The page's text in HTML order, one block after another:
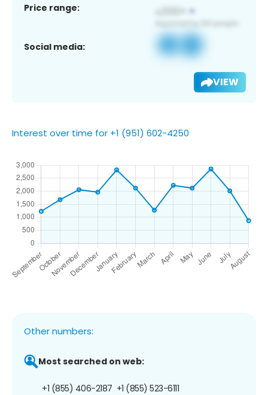
Price range:
Social media:
VIEW
Interest over time for +1 (951) 602-4250
Other numbers:
Most searched on web:
+1 (855) 406-2187 +1 (855) 523-6111